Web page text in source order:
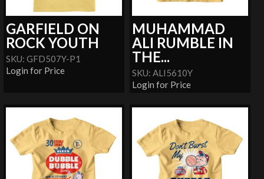
GARFIELD ON
ROCK YOUTH
SKU: GFD507Y-P1
Login for Price
MUHAMMAD
ALI RUMBLE IN
THE...
SKU: ALI5610Y
Login for Price